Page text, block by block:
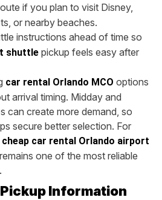
if you plan to visit Disney,
or nearby beaches.
instructions ahead of time so
shuttle pickup feels easy after
car rental Orlando MCO options
arrival timing. Midday and
can create more demand, so
secure better selection. For
cheap car rental Orlando airport
one of the most reliable
Information